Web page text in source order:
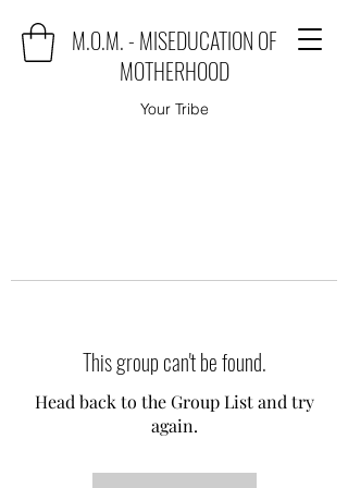
M.O.M. - MISEDUCATION OF
MOTHERHOOD
Your Tribe
This group can't be found.
Head back to the Group List and try
again.